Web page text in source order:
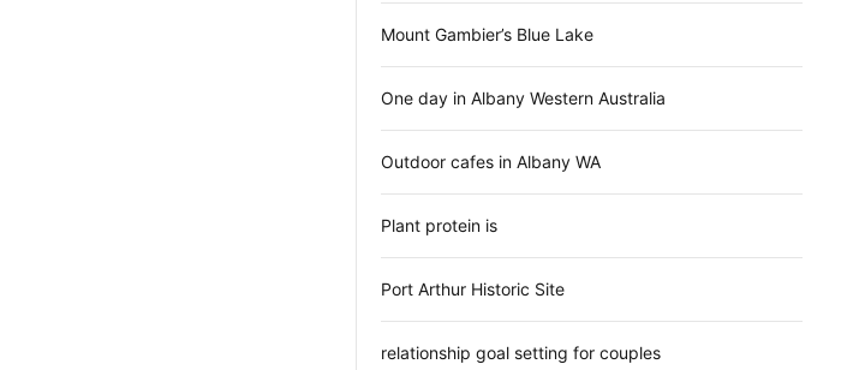
Mount Gambier’s Blue Lake
One day in Albany Western Australia
Outdoor cafes in Albany WA
Plant protein is
Port Arthur Historic Site
relationship goal setting for couples